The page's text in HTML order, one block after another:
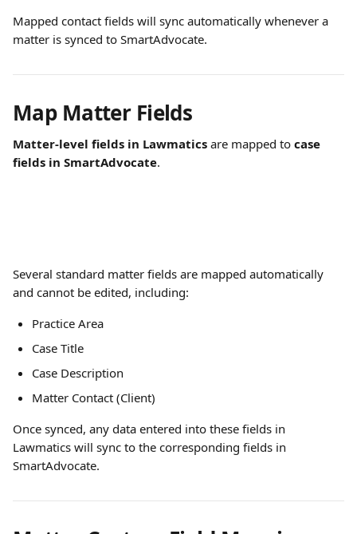
Mapped contact fields will sync automatically whenever a
matter is synced to SmartAdvocate.
Map Matter Fields
Matter-level fields in Lawmatics are mapped to case
fields in SmartAdvocate.
Several standard matter fields are mapped automatically
and cannot be edited, including:
Practice Area
Case Title
Case Description
Matter Contact (Client)
Once synced, any data entered into these fields in
Lawmatics will sync to the corresponding fields in
SmartAdvocate.